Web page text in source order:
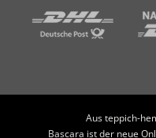
Aus teppich-
Bascara ist der neue